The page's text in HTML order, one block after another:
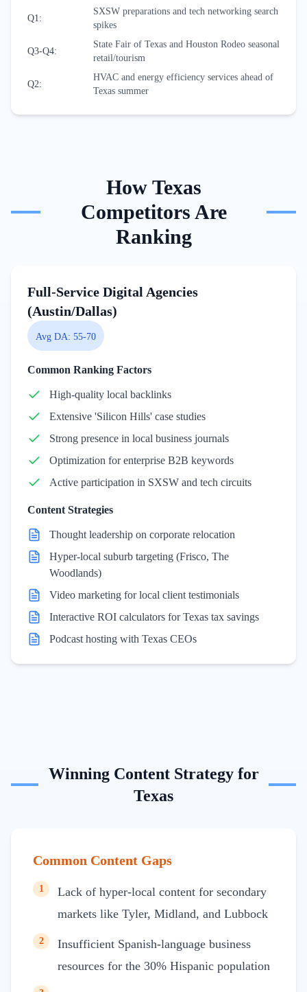
Q1:
SXSW preparations and tech networking search
spikes
Q3-Q4:
State Fair of Texas and Houston Rodeo seasonal
retail/tourism
Q2:
HVAC and energy efficiency services ahead of
Texas summer
How Texas
Competitors Are
Ranking
Full-Service Digital Agencies
(Austin/Dallas)
Avg DA: 55-70
Common Ranking Factors
High-quality local backlinks
Extensive 'Silicon Hills' case studies
Strong presence in local business journals
Optimization for enterprise B2B keywords
Active participation in SXSW and tech circuits
Content Strategies
Thought leadership on corporate relocation
Hyper-local suburb targeting (Frisco, The
Woodlands)
Video marketing for local client testimonials
Interactive ROI calculators for Texas tax savings
Podcast hosting with Texas CEOs
Winning Content Strategy for
Texas
Common Content Gaps
1
Lack of hyper-local content for secondary
markets like Tyler, Midland, and Lubbock
2
Insufficient Spanish-language business
resources for the 30% Hispanic population